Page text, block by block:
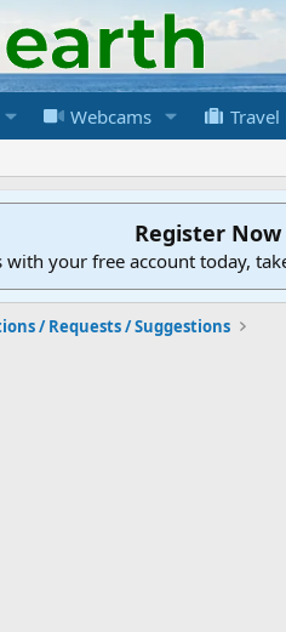
Webcams
Register
your free account today,
/ Requests / Suggestions